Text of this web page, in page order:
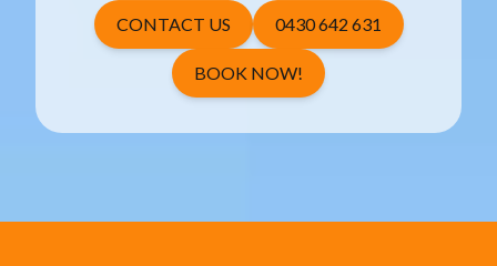
CONTACT US 0430 642 631
BOOK NOW!